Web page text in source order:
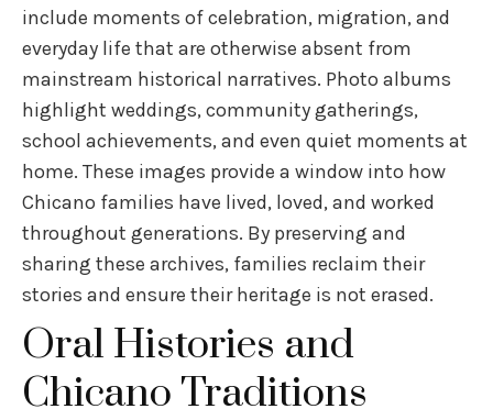
include moments of celebration, migration, and
everyday life that are otherwise absent from
mainstream historical narratives. Photo albums
highlight weddings, community gatherings,
school achievements, and even quiet moments at
home. These images provide a window into how
Chicano families have lived, loved, and worked
throughout generations. By preserving and
sharing these archives, families reclaim their
stories and ensure their heritage is not erased.
Oral Histories and
Chicano Traditions